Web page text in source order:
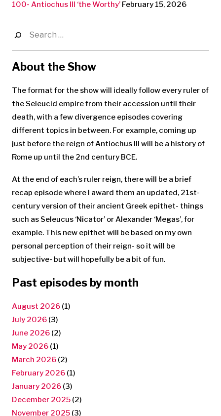
100- Antiochus III ‘the Worthy’ February 15, 2026
for:
About the Show
The format for the show will ideally follow every ruler of
the Seleucid empire from their accession until their
death, with a few divergence episodes covering
different topics in between. For example, coming up
just before the reign of Antiochus III will be a history of
Rome up until the 2nd century BCE.
At the end of each’s ruler reign, there will be a brief
recap episode where I award them an updated, 21st-
century version of their ancient Greek epithet- things
such as Seleucus ‘Nicator’ or Alexander ‘Megas’, for
example. This new epithet will be based on my own
personal perception of their reign- so it will be
subjective- but will hopefully be a bit of fun.
Past episodes by month
August 2026 (1)
July 2026 (3)
June 2026 (2)
May 2026 (1)
March 2026 (2)
February 2026 (1)
January 2026 (3)
December 2025 (2)
November 2025 (3)